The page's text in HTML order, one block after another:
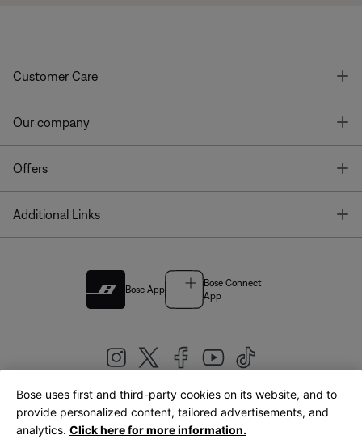
Customer Care
Our company
Offers
Additional Links
Bose App
Bose Connect
App
United Kingdom|English
Bose uses first and third-party cookies on its website, and to
provide personalized content, tailored advertisements, and
analytics. Click here for more information.